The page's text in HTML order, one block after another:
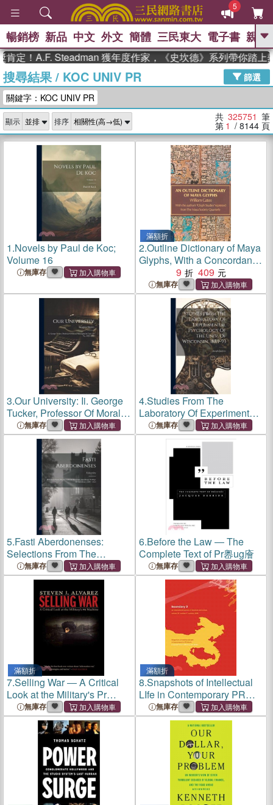
5
GO
熱搜： 高希均教授回憶錄
、 The Odyssey 、 父親節 、 如果歷
獎 臺灣漫遊錄 、 方念華 、 台灣的李
登輝時代
數學女孩：黎曼猜想 、
偉大的迷走神經
暢銷榜 新品 中文 外文 簡體 三民東大 電子書 親子
Steadman 獲年度作家，《史坎德》系列帶你踏上熱血奇
搜尋結果/ KOC UNIV PR
篩選
關鍵字：KOC UNIV PR
顯示 排序 共 325751 筆
第 1 / 8144 頁
1.Novels by Paul de Koc;
Volume 16
無庫存
滿額折
2.Outline Dictionary of Maya
Glyphs, With a Concordance
and Analysis of Their
Relationships...Reprint of
the 1931 Ed Pub by Johns
Hopkins Univ Pr
9 409
無庫存
3.Our University: Ii. George
Tucker, Professor Of Moral
Philosophy In Univ. Of Va.,
1825-1845
無庫存
4.Studies From The
Laboratory Of Experimental
Psychology Of The Univ. Of
Wisconsin, 1889-93
無庫存
5.Fasti Aberdonenses:
Selections From The
Records Of The Univ. And
King's College Of Aberdeen:
1494 - 1854
無庫存
6.Before the Law ― The
Complete Text of Pr嶴ug廥
無庫存
滿額折
7.Selling War ― A Critical
Look at the Military's Pr
Machine
無庫存
滿額折
8.Snapshots of Intellectual
LIfe in Contemporary PR
China無庫存